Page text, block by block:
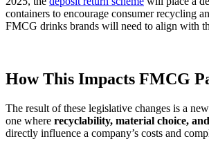
containers to encourage consumer recycling
FMCG drinks brands will need to align with
How This Impacts FMCG
The result of these legislative changes is a
one where recyclability, material choice,
directly influence a company’s costs and